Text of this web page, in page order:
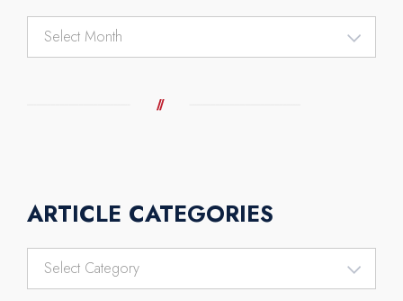
Archives
ARTICLE CATEGORIES
Article